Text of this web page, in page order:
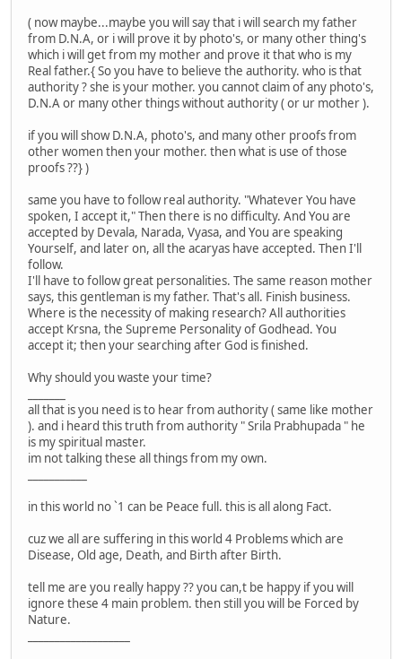
( now maybe...maybe you will say that i will search my father
from D.N.A, or i will prove it by photo's, or many other thing's
which i will get from my mother and prove it that who is my
Real father.{ So you have to believe the authority. who is that
authority ? she is your mother. you cannot claim of any photo's,
D.N.A or many other things without authority ( or ur mother ).
if you will show D.N.A, photo's, and many other proofs from
other women then your mother. then what is use of those
proofs ??} )
same you have to follow real authority. "Whatever You have
spoken, I accept it," Then there is no difficulty. And You are
accepted by Devala, Narada, Vyasa, and You are speaking
Yourself, and later on, all the acaryas have accepted. Then I'll
follow.
I'll have to follow great personalities. The same reason mother
says, this gentleman is my father. That's all. Finish business.
Where is the necessity of making research? All authorities
accept Krsna, the Supreme Personality of Godhead. You
accept it; then your searching after God is finished.
Why should you waste your time?
all that is you need is to hear from authority ( same like mother
). and i heard this truth from authority " Srila Prabhupada " he
is my spiritual master.
im not talking these all things from my own.
in this world no `1 can be Peace full. this is all along Fact.
cuz we all are suffering in this world 4 Problems which are
Disease, Old age, Death, and Birth after Birth.
tell me are you really happy ?? you can,t be happy if you will
ignore these 4 main problem. then still you will be Forced by
Nature.